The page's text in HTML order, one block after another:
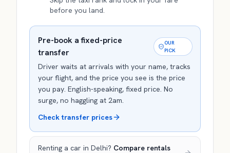
before you land.
Pre-book a fixed-price
transfer
OUR
PICK
Driver waits at arrivals with your name, tracks
your flight, and the price you see is the price
you pay. English-speaking, fixed price. No
surge, no haggling at 2am.
Check transfer prices
Renting a car in Delhi? Compare rentals